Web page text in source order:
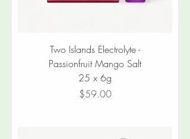
Two Islands Electrolyte -
Passionfruit Mango Salt
25 x 6g
Price
$59.00